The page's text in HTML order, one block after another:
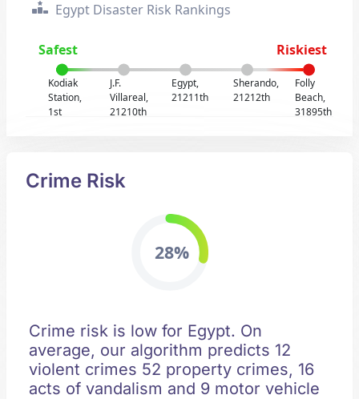
Egypt Disaster Risk Rankings
Safest Riskiest
Kodiak
Station,
1st
J.F.
Villareal,
21210th
Egypt,
21211th
Sherando,
21212th
Folly
Beach,
31895th
Crime Risk
28%
Crime risk is low for Egypt. On
average, our algorithm predicts 12
violent crimes 52 property crimes, 16
acts of vandalism and 9 motor vehicle